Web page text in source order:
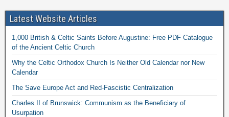
Latest Website Articles
1,000 British & Celtic Saints Before Augustine: Free PDF Catalogue
of the Ancient Celtic Church
Why the Celtic Orthodox Church Is Neither Old Calendar nor New
Calendar
The Save Europe Act and Red-Fascistic Centralization
Charles II of Brunswick: Communism as the Beneficiary of
Usurpation